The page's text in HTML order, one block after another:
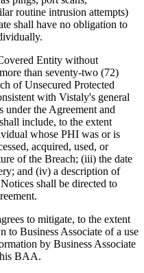
routine intrusion attempts)
shall have no obligation to
Entity without
than seventy-two (72)
of Unsecured Protected
with Vistaly's general
under the Agreement and
include, to the extent
whose PHI was or is
acquired, used, or
of the Breach; (iii) the date
and (iv) a description of
shall be directed to
to mitigate, to the extent
to Business Associate of a use
by Business Associate
BAA.